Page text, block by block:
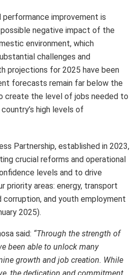
performance improvement is
negative impact of the
environment, which
challenges and
projections for 2025 have been
forecasts remain far below the
create the level of jobs needed to
high levels of
Partnership, established in 2023,
crucial reforms and operational
levels and to drive
priority areas: energy, transport
corruption, and youth employment
2025).
said: “Through the strength of
been able to unlock many
growth and job creation. While
the dedication and commitment